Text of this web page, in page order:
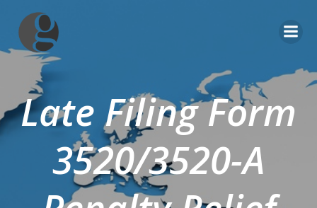
Late Filing Form
3520/3520-A